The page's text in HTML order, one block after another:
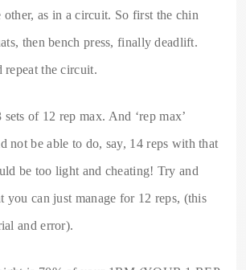
other, as in a circuit. So first the chin
then bench press, finally deadlift.
repeat the circuit.
of 12 rep max. And ‘rep max’
not be able to do, say, 14 reps with that
be too light and cheating! Try and
you can just manage for 12 reps, (this
and error).